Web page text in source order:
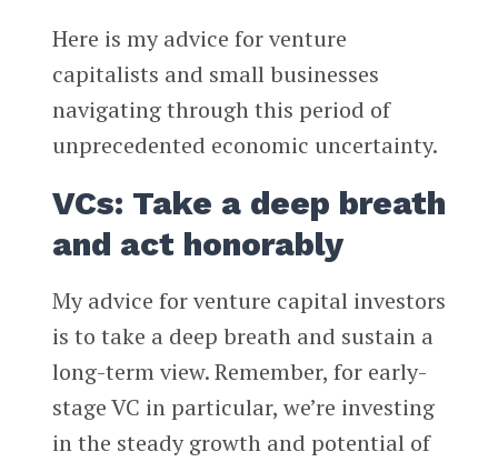
Here is my advice for venture
capitalists and small businesses
navigating through this period of
unprecedented economic uncertainty.
VCs: Take a deep breath
and act honorably
My advice for venture capital investors
is to take a deep breath and sustain a
long-term view. Remember, for early-
stage VC in particular, we’re investing
in the steady growth and potential of